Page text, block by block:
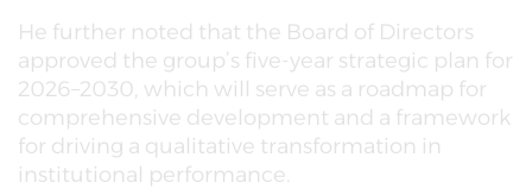
He further noted that the Board of Directors
approved the group’s five-year strategic plan for
2026–2030, which will serve as a roadmap for
comprehensive development and a framework
for driving a qualitative transformation in
institutional performance.